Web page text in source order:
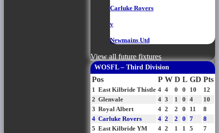
Carluke Rovers
v
Newmains Utd
View all future fixtures
WOSFL – Third Division
Pos P W D L GD Pts
1 East Kilbride Thistle 4 4 0 0 10
12
2 Glenvale 4 3 1 0 4
10
3 Royal Albert 4 2 2 0 11
8
4 Carluke Rovers 4 2 2 0 7
8
5 East Kilbride YM 4 2 1 1 5
7